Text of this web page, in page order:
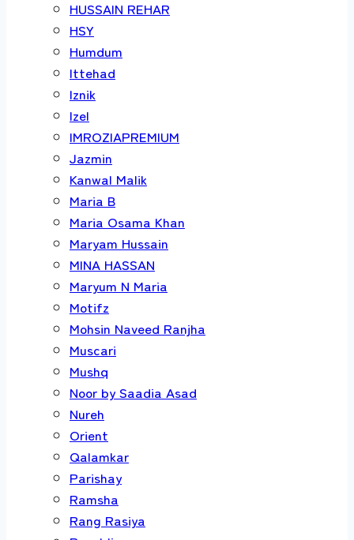
HUSSAIN REHAR
HSY
Humdum
Ittehad
Iznik
Izel
IMROZIAPREMIUM
Jazmin
Kanwal Malik
Maria B
Maria Osama Khan
Maryam Hussain
MINA HASSAN
Maryum N Maria
Motifz
Mohsin Naveed Ranjha
Muscari
Mushq
Noor by Saadia Asad
Nureh
Orient
Qalamkar
Parishay
Ramsha
Rang Rasiya